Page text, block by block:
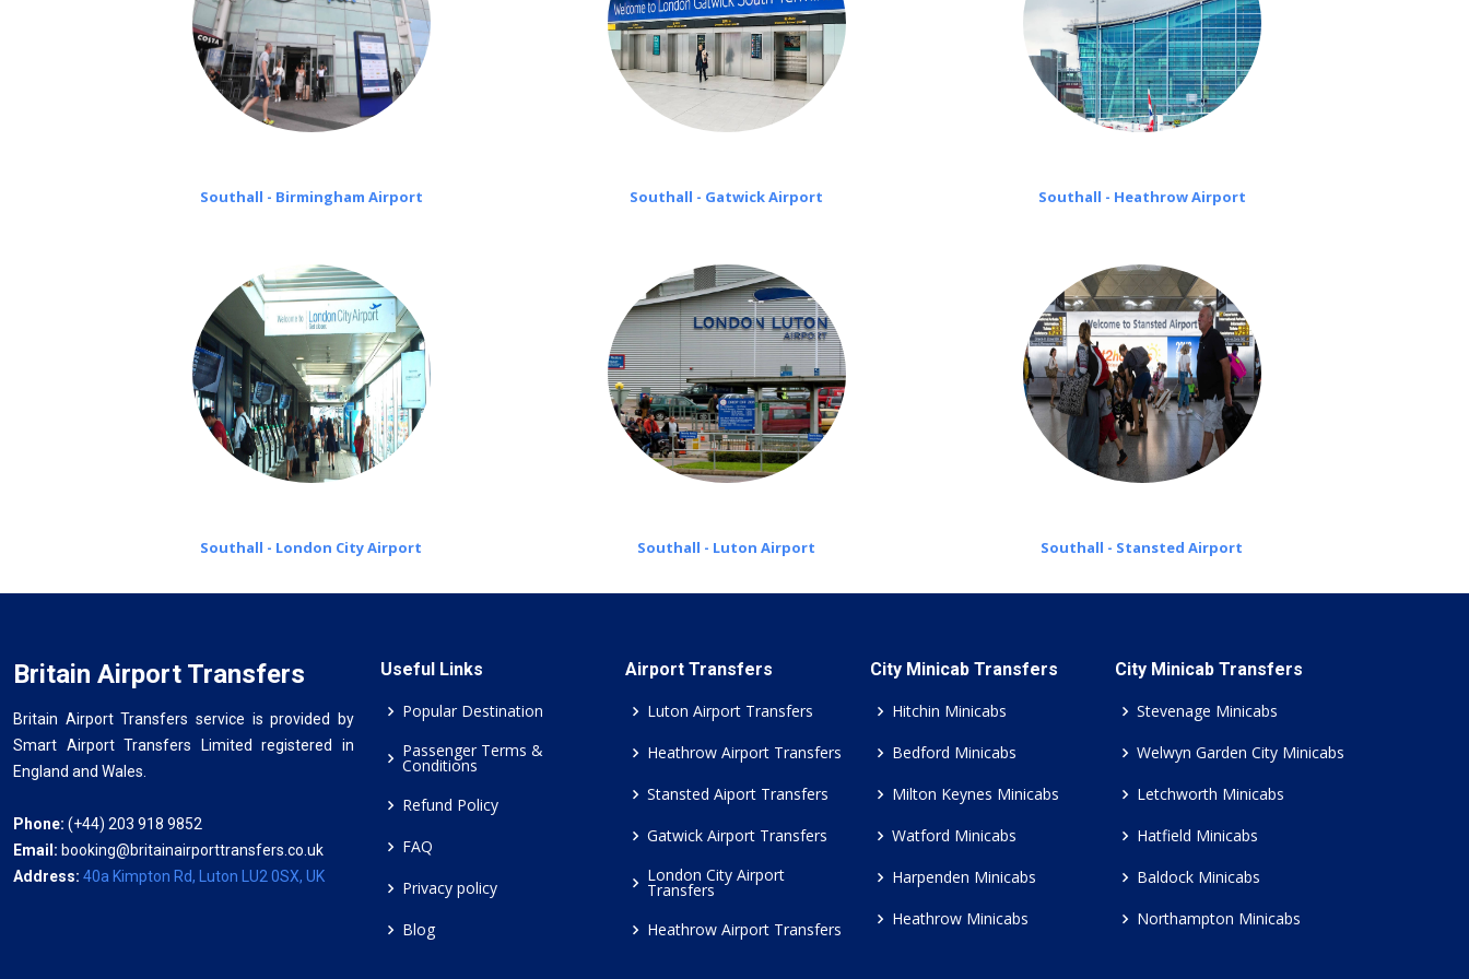
Southall - Birmingham Airport Southall - Gatwick Airport Southall - Heathrow Airport
Southall - London City Airport Southall - Luton Airport Southall - Stansted Airport
Britain Airport Transfers
Britain Airport Transfers service is provided by
Smart Airport Transfers Limited registered in
England and Wales.
Phone: (+44) 203 918 9852
Email: booking@britainairporttransfers.co.uk
Address: 40a Kimpton Rd, Luton LU2 0SX, UK
Useful Links
Popular Destination
Passenger Terms &
Conditions
Refund Policy
FAQ
Privacy policy
Blog
Airport Transfers
Luton Airport Transfers
Heathrow Airport Transfers
Stansted Aiport Transfers
Gatwick Airport Transfers
London City Airport
Transfers
Heathrow Airport Transfers
City Minicab Transfers
Hitchin Minicabs
Bedford Minicabs
Milton Keynes Minicabs
Watford Minicabs
Harpenden Minicabs
Heathrow Minicabs
City Minicab Transfers
Stevenage Minicabs
Welwyn Garden City Minicabs
Letchworth Minicabs
Hatfield Minicabs
Baldock Minicabs
Northampton Minicabs